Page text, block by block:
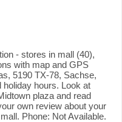
- stores in mall (40),
with map and GPS
5190 TX-78, Sachse,
holiday hours. Look at
plaza and read
own review about your
Phone: Not Available.